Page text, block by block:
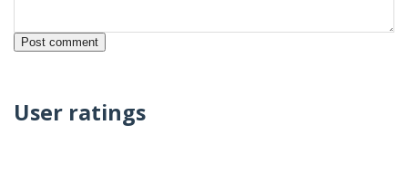
User ratings